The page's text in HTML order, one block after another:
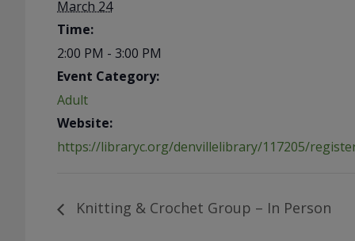
March 24
Time:
2:00 PM - 3:00 PM
Event Category:
Adult
Website:
https://libraryc.org/denvillelibrary/117205/
Knitting & Crochet Group – In Person